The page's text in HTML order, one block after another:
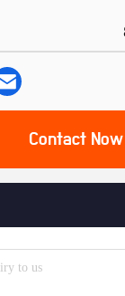
Contact Now